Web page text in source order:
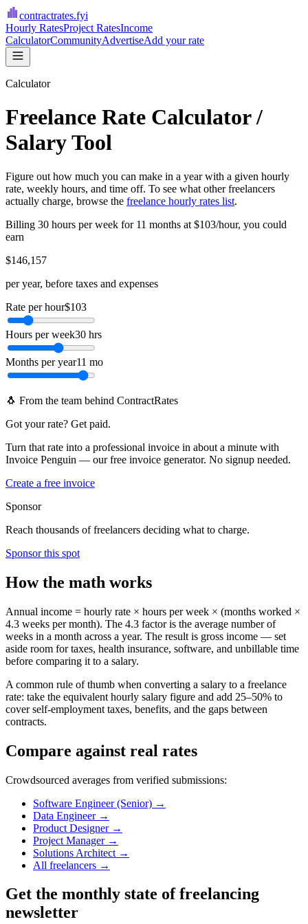
contractrates.fyi
Hourly RatesProject RatesIncome
CalculatorCommunityAdvertiseAdd your rate
Calculator
Freelance Rate Calculator /
Salary Tool
Figure out how much you can make in a year with a given hourly
rate, weekly hours, and time off. To see what other freelancers
actually charge, browse the freelance hourly rates list.
Billing 30 hours per week for 11 months at $103/hour, you could
earn
$146,157
per year, before taxes and expenses
Rate per hour$103
Hours per week30 hrs
Months per year11 mo
🐧 From the team behind ContractRates
Got your rate? Get paid.
Turn that rate into a professional invoice in about a minute with
Invoice Penguin — our free invoice generator. No signup needed.
Create a free invoice
Sponsor
Reach thousands of freelancers deciding what to charge.
Sponsor this spot
How the math works
Annual income = hourly rate × hours per week × (months worked ×
4.3 weeks per month). The 4.3 factor is the average number of
weeks in a month across a year. The result is gross income — set
aside room for taxes, health insurance, software, and unbillable time
before comparing it to a salary.
A common rule of thumb when converting a salary to a freelance
rate: take the equivalent hourly salary figure and add 25–50% to
cover self-employment taxes, benefits, and the gaps between
contracts.
Compare against real rates
Crowdsourced averages from verified submissions:
Software Engineer (Senior) →
Data Engineer→
Product Designer→
Project Manager→
Solutions Architect →
All freelancers →
Get the monthly state of freelancing
newsletter